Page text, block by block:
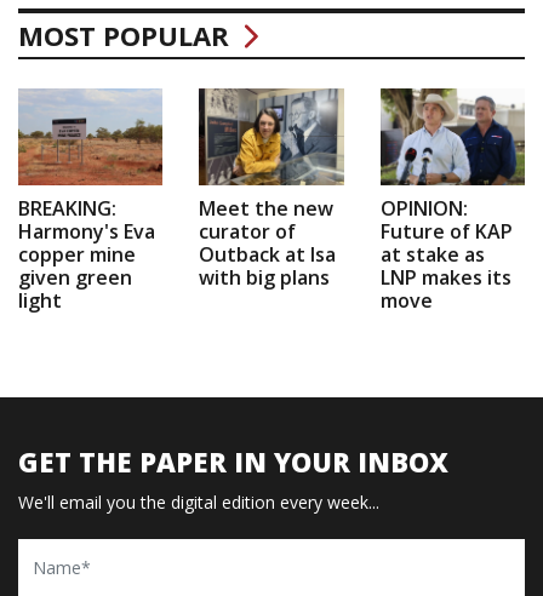
MOST POPULAR
BREAKING:
Harmony's Eva
copper mine
given green
light
Meet the new
curator of
Outback at Isa
with big plans
OPINION:
Future of KAP
at stake as
LNP makes its
move
GET THE PAPER IN YOUR INBOX
We'll email you the digital edition every week...
Name